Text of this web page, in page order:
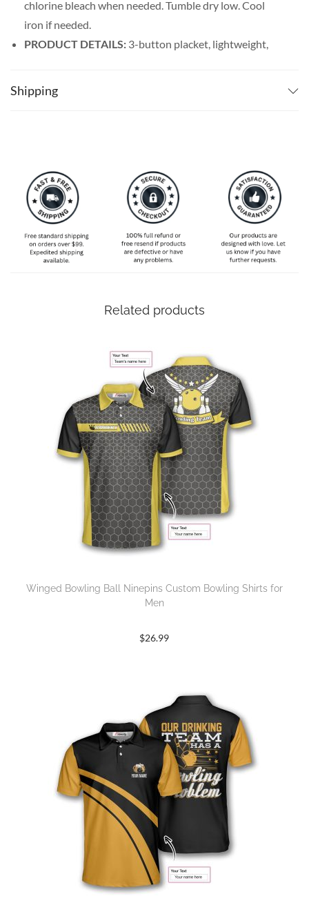
chlorine bleach when needed. Tumble dry low. Cool
iron if needed.
PRODUCT DETAILS: 3-button placket, lightweight,
carefully to find your perfect size, that is the best way
to ensure the right size for you!
Shipping
Related products
Winged Bowling Ball Ninepins Custom Bowling Shirts for
Men
$26.99